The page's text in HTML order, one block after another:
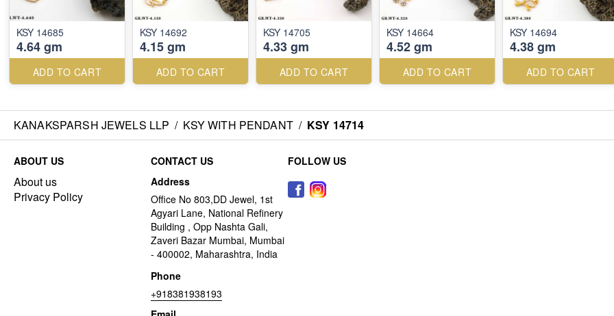
KSY 14685
4.64 gm
ADD TO CART
KSY 14692
4.15 gm
ADD TO CART
KSY 14705
4.33 gm
ADD TO CART
KSY 14664
4.52 gm
ADD TO CART
KSY 14694
4.38 gm
ADD TO CART
KANAKSPARSH JEWELS LLP / KSY WITH PENDANT / KSY 14714
ABOUT US
About us
Privacy Policy
CONTACT US
Address
Office No 803,DD Jewel, 1st
Agyari Lane, National Refinery
Building , Opp Nashta Gali,
Zaveri Bazar Mumbai, Mumbai
- 400002, Maharashtra, India
Phone
+918381938193
FOLLOW US